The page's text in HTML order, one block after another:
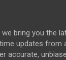
we bring you the
updates from
accurate,